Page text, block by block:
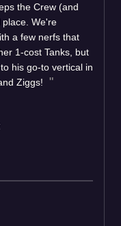
the Crew (and
We're
a few nerfs that
1-cost Tanks, but
his go-to vertical in
Ziggs!